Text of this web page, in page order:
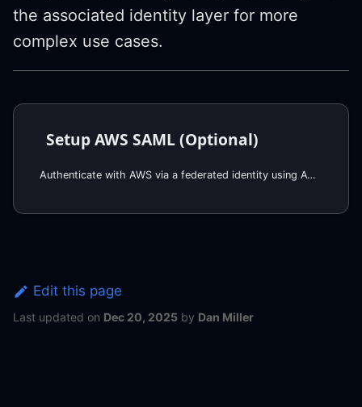
the associated identity layer for more
complex use cases.
Setup AWS SAML (Optional)
Authenticate with AWS via a federated identity using AWS SAML.
Edit this page
Last updated on Dec 20, 2025 by Dan Miller